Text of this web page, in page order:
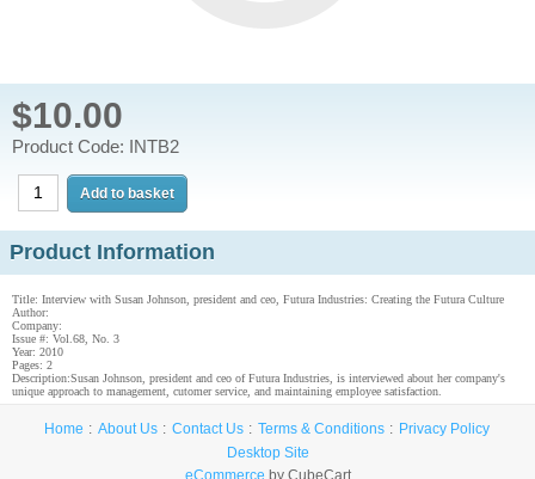
$10.00
Product Code: INTB2
Product Information
Title: Interview with Susan Johnson, president and ceo, Futura Industries: Creating the Futura Culture
Author:
Company:
Issue #: Vol.68, No. 3
Year: 2010
Pages: 2
Description:Susan Johnson, president and ceo of Futura Industries, is interviewed about her company's
unique approach to management, cutomer service, and maintaining employee satisfaction.
Home About Us Contact Us Terms & Conditions
Privacy Policy
Desktop Site
eCommerce by CubeCart